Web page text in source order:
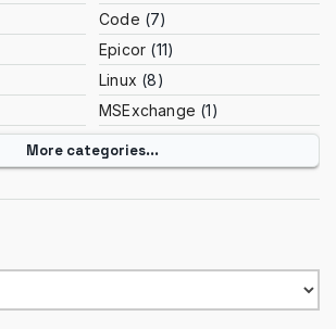
Code (7)
Epicor (11)
Linux (8)
MSExchange (1)
More categories...